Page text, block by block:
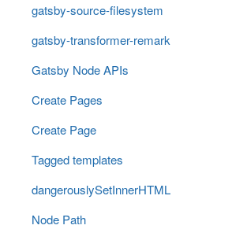
gatsby-source-filesystem
gatsby-transformer-remark
Gatsby Node APIs
Create Pages
Create Page
Tagged templates
dangerouslySetInnerHTML
Node Path